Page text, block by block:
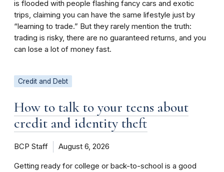
is flooded with people flashing fancy cars and exotic
trips, claiming you can have the same lifestyle just by
“learning to trade.” But they rarely mention the truth:
trading is risky, there are no guaranteed returns, and you
can lose a lot of money fast.
Credit and Debt
How to talk to your teens about
credit and identity theft
BCP Staff August 6, 2026
Getting ready for college or back-to-school is a good